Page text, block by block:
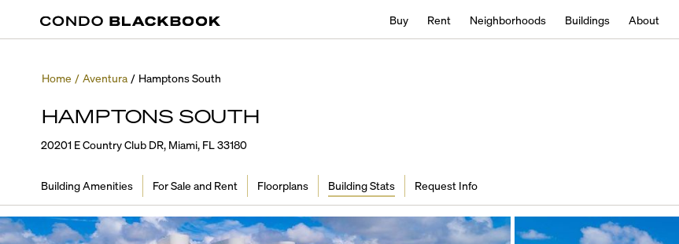
Buy Rent Neighborhoods Buildings About
Home / Aventura / Hamptons South
HAMPTONS SOUTH
20201 E Country Club DR, Miami, FL 33180
Building Amenities For Sale and Rent Floorplans Building Stats Request Info